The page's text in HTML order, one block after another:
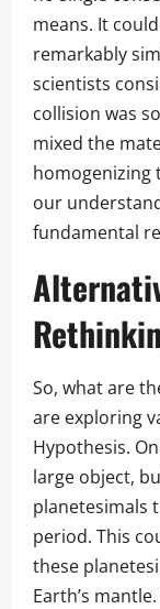
means. It
remarkably
scientists
collision was
mixed the
homogenizing
our
fundamental
So, what are
are exploring
Hypothesis.
large object,
planetesimals
period. This
these
Earth’s